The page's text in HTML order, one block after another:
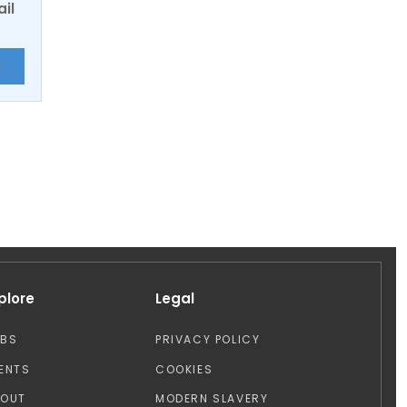
Legal
PRIVACY POLICY
COOKIES
MODERN SLAVERY